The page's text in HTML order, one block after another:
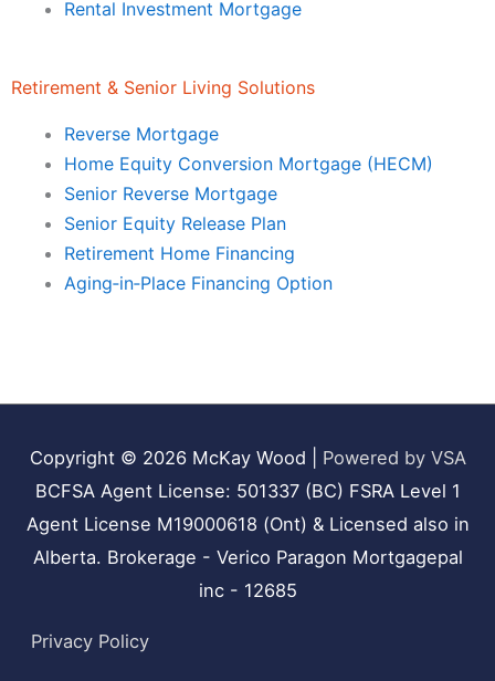
Rental Investment Mortgage
Retirement & Senior Living Solutions
Reverse Mortgage
Home Equity Conversion Mortgage (HECM)
Senior Reverse Mortgage
Senior Equity Release Plan
Retirement Home Financing
Aging‑in‑Place Financing Option
Copyright © 2026 McKay Wood
Powered by VSA
BCFSA Agent License: 501337 (BC) FSRA Level 1
Agent License M19000618 (Ont) & Licensed also in
Alberta. Brokerage - Verico Paragon Mortgagepal
inc - 12685
Privacy Policy